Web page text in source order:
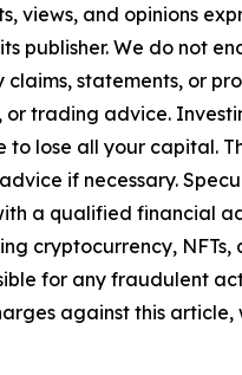
views, and opinions
publisher. We do not
statements, or
trading advice.
lose all your capital.
if necessary.
a qualified financial
cryptocurrency,
for any fraudulent
against this